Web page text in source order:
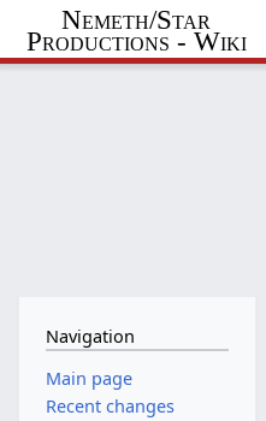
Nemeth/Star
Productions - Wiki
Navigation
Main page
Recent changes